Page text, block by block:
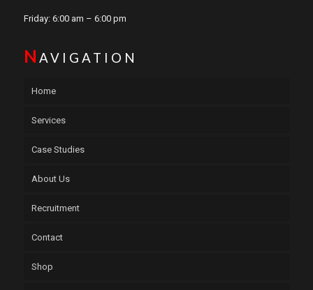
Friday: 6:00 am – 6:00 pm
N AVIGATION
Home
Services
Case Studies
About Us
Recruitment
Contact
Shop